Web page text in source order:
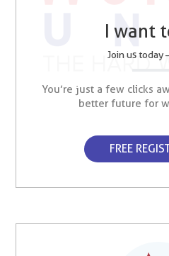
I want
Join us today
You’re just a few clicks
better future for
FREE